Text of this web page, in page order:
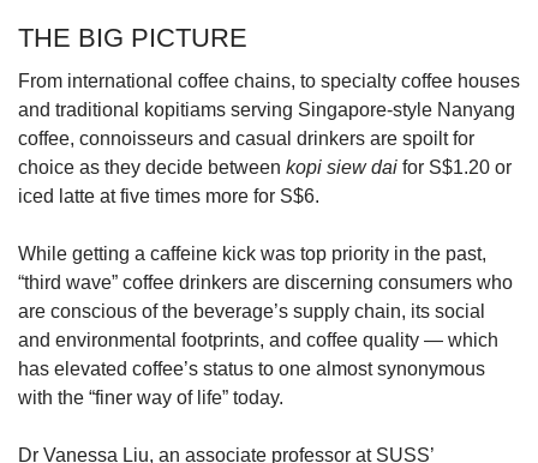
THE BIG PICTURE
From international coffee chains, to specialty coffee houses
and traditional kopitiams serving Singapore-style Nanyang
coffee, connoisseurs and casual drinkers are spoilt for
choice as they decide between kopi siew dai for S$1.20 or
iced latte at five times more for S$6.
While getting a caffeine kick was top priority in the past,
“third wave” coffee drinkers are discerning consumers who
are conscious of the beverage’s supply chain, its social
and environmental footprints, and coffee quality — which
has elevated coffee’s status to one almost synonymous
with the “finer way of life” today.
Dr Vanessa Liu, an associate professor at SUSS’